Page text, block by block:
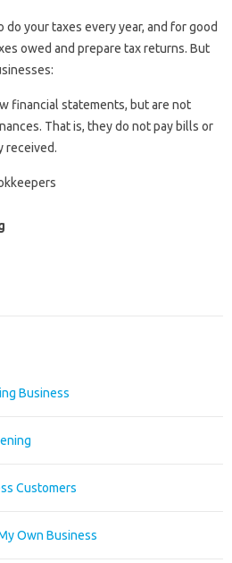
do your taxes every year, and for good
owed and prepare tax returns. But
financial statements, but are not
That is, they do not pay bills or
received.
Business
Customers
Own Business